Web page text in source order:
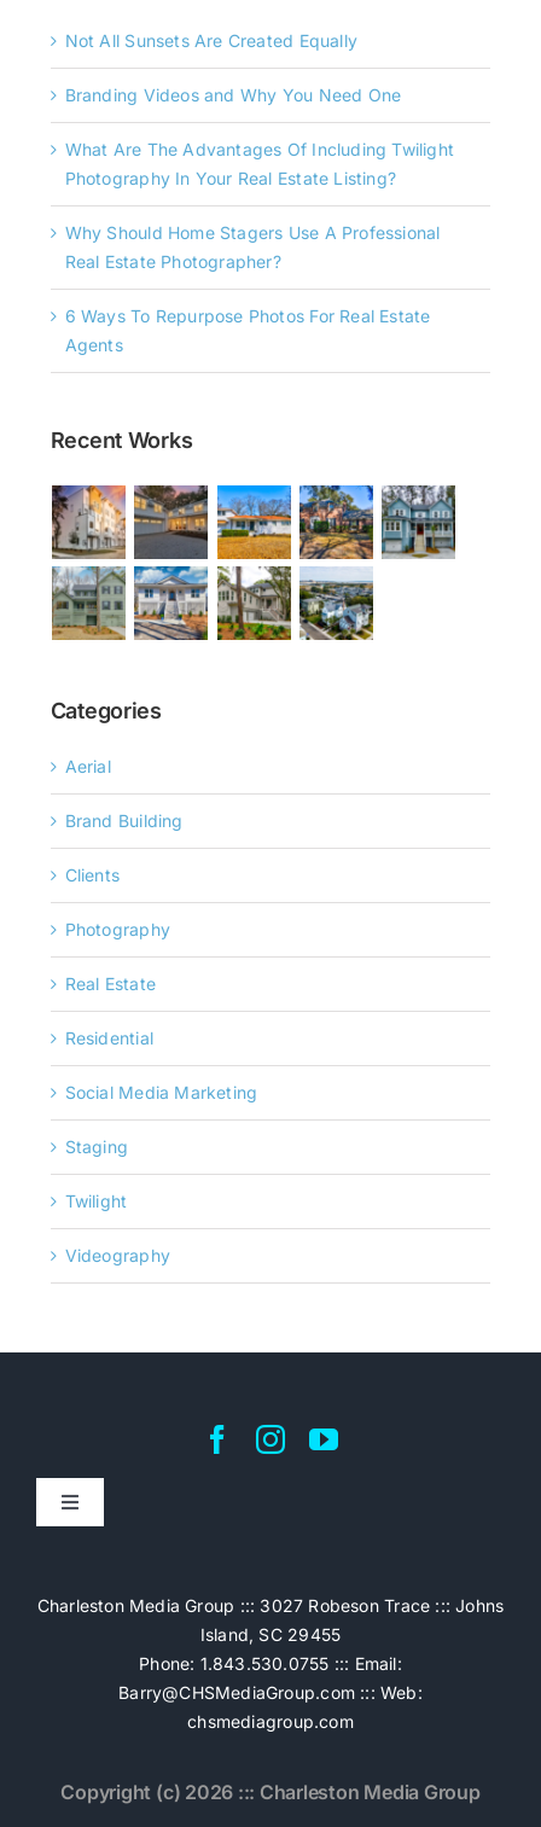
Not All Sunsets Are Created Equally
Branding Videos and Why You Need One
What Are The Advantages Of Including Twilight
Photography In Your Real Estate Listing?
Why Should Home Stagers Use A Professional
Real Estate Photographer?
6 Ways To Repurpose Photos For Real Estate
Agents
Recent Works
Categories
Aerial
Brand Building
Clients
Photography
Real Estate
Residential
Social Media Marketing
Staging
Twilight
Videography
Toggle
The Work
Charleston Media Group ::: 3027 Robeson Trace ::: Johns
Island, SC 29455
Phone: 1.843.530.0755 ::: Email:
Barry@CHSMediaGroup.com::: Web:
chsmediagroup.com
Copyright (c) 2026 ::: Charleston Media Group